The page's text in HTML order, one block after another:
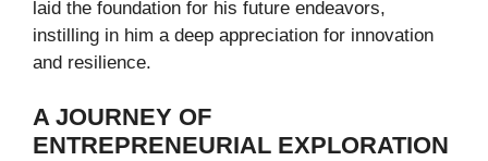
laid the foundation for his future endeavors,
instilling in him a deep appreciation for innovation
and resilience.
A JOURNEY OF
ENTREPRENEURIAL EXPLORATION